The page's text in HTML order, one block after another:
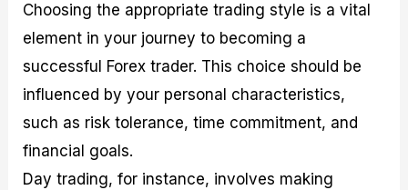
Choosing the appropriate trading style is a vital
element in your journey to becoming a
successful Forex trader. This choice should be
influenced by your personal characteristics,
such as risk tolerance, time commitment, and
financial goals.
Day trading, for instance, involves making